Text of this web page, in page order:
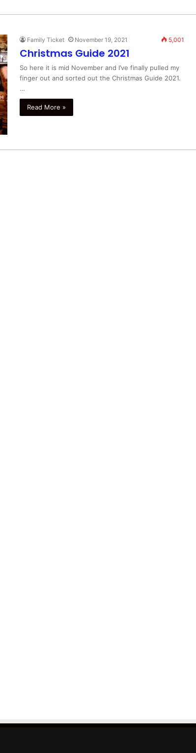
Family Ticket November 19, 2021 5,001
Christmas Guide 2021
So here it is mid November and I’ve finally pulled my
finger out and sorted out the Christmas Guide 2021.
…
Read More »